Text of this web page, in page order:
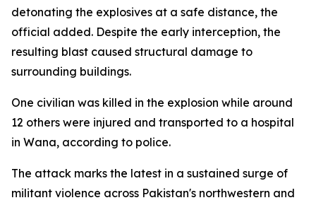
detonating the explosives at a safe distance, the
official added. Despite the early interception, the
resulting blast caused structural damage to
surrounding buildings.
One civilian was killed in the explosion while around
12 others were injured and transported to a hospital
in Wana, according to police.
The attack marks the latest in a sustained surge of
militant violence across Pakistan's northwestern and